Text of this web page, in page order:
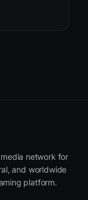
network for
and worldwide
platform.